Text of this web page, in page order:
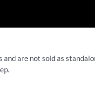
are not sold as